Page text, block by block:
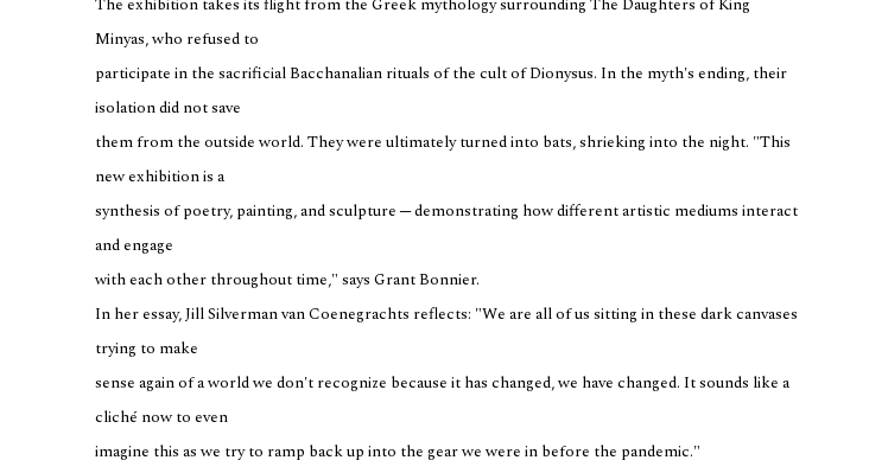
The exhibition takes its flight from the Greek mythology surrounding The Daughters of King
Minyas, who refused to
participate in the sacrificial Bacchanalian rituals of the cult of Dionysus. In the myth's ending, their
isolation did not save
them from the outside world. They were ultimately turned into bats, shrieking into the night. "This
new exhibition is a
synthesis of poetry, painting, and sculpture ─ demonstrating how different artistic mediums interact
and engage
with each other throughout time," says Grant Bonnier.
In her essay, Jill Silverman van Coenegrachts reflects: "We are all of us sitting in these dark canvases
trying to make
sense again of a world we don't recognize because it has changed, we have changed. It sounds like a
cliché now to even
imagine this as we try to ramp back up into the gear we were in before the pandemic."